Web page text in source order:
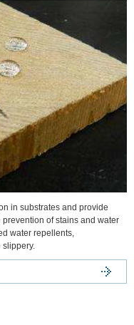
in substrates and provide
of stains and water
water repellents,
slippery.